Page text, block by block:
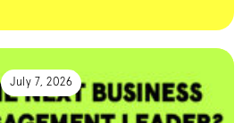
July 7, 2026